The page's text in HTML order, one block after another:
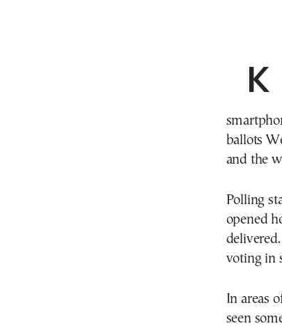
KAMPALA, Uganda—Voters in the Democratic
ballots
and the
Polling
opened
voting in
In areas
seen